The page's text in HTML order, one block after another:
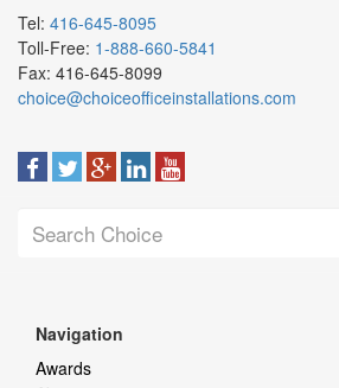
Tel: 416-645-8095
Toll-Free: 1-888-660-5841
Fax: 416-645-8099
choice@choiceofficeinstallations.com
Navigation
Awards